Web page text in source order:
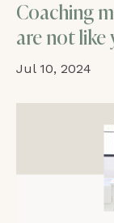
Coaching
are not like
Jul 10, 2024